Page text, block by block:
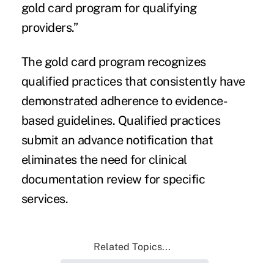
gold card program for qualifying
providers.”
The gold card program recognizes
qualified practices that consistently have
demonstrated adherence to evidence-
based guidelines. Qualified practices
submit an advance notification that
eliminates the need for clinical
documentation review for specific
services.
Related Topics...